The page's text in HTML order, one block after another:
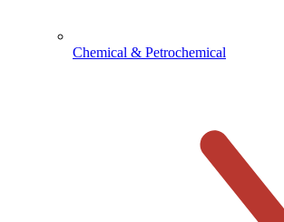
Chemical & Petrochemical